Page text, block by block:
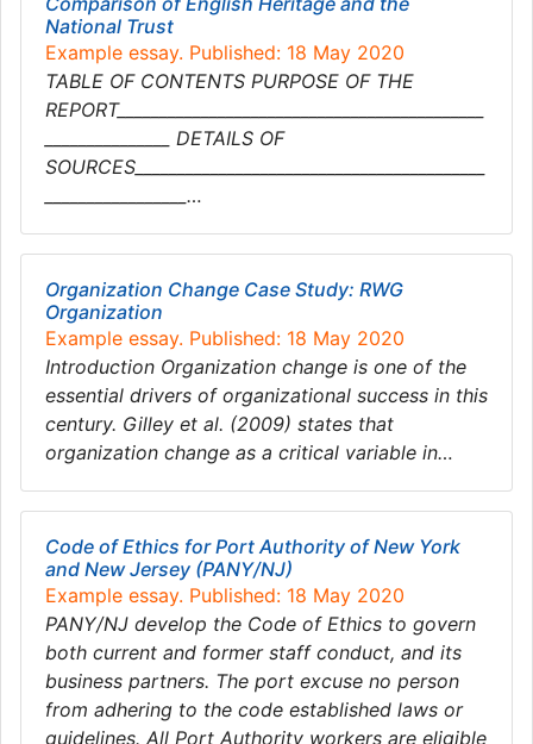
National Trust
Example essay. Published: 18 May 2020
TABLE OF CONTENTS PURPOSE OF THE
REPORT____________________________________________
_______________ DETAILS OF
SOURCES__________________________________________
_________________…
Organization Change Case Study: RWG
Organization
Example essay. Published: 18 May 2020
Introduction Organization change is one of the
essential drivers of organizational success in this
century. Gilley et al. (2009) states that
organization change as a critical variable in…
Code of Ethics for Port Authority of New York
and New Jersey (PANY/NJ)
Example essay. Published: 18 May 2020
PANY/NJ develop the Code of Ethics to govern
both current and former staff conduct, and its
business partners. The port excuse no person
from adhering to the code established laws or
guidelines. All Port Authority workers are eligible